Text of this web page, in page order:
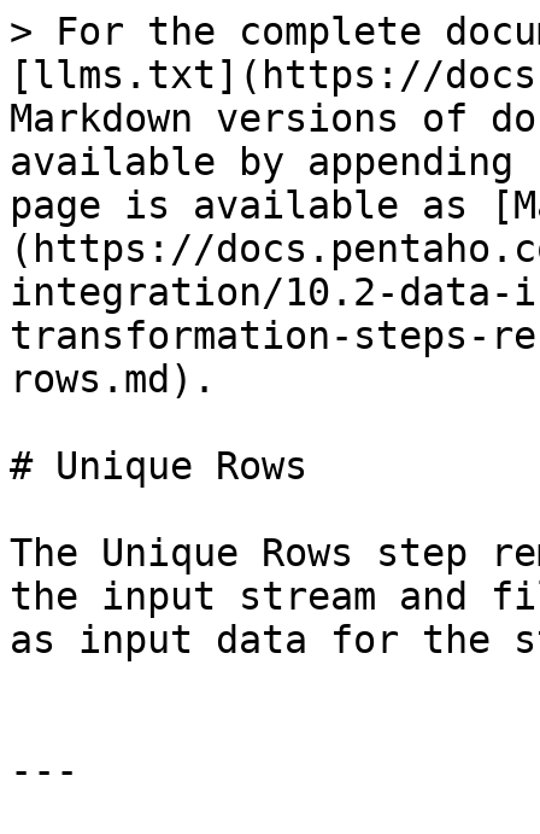
> For the complete
[llms.txt](https://
Markdown versions of
available by
page is available as
(https://
integration/10.2-
transformation-steps-
rows.md).
# Unique Rows
The Unique Rows step
the input stream and
as input data for the
---